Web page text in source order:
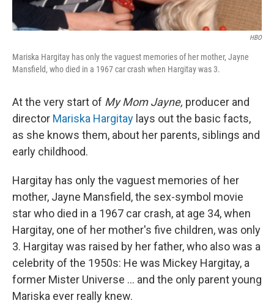
HBO
Mariska Hargitay has only the vaguest memories of her mother, Jayne
Mansfield, who died in a 1967 car crash when Hargitay was 3.
At the very start of My Mom Jayne, producer and
director Mariska Hargitay lays out the basic facts,
as she knows them, about her parents, siblings and
early childhood.
Hargitay has only the vaguest memories of her
mother, Jayne Mansfield, the sex-symbol movie
star who died in a 1967 car crash, at age 34, when
Hargitay, one of her mother's five children, was only
3. Hargitay was raised by her father, who also was a
celebrity of the 1950s: He was Mickey Hargitay, a
former Mister Universe … and the only parent young
Mariska ever really knew.